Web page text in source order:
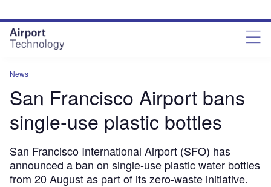
site
menu
page
content
News
San Francisco Airport bans
single-use plastic bottles
San Francisco International Airport (SFO) has
announced a ban on single-use plastic water bottles
from 20 August as part of its zero-waste initiative.